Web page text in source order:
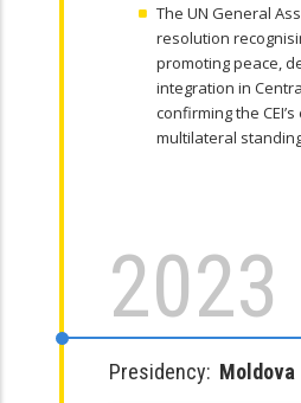
The UN General
resolution
promoting peace,
integration in
confirming the
multilateral
2023
Presidency: Moldova